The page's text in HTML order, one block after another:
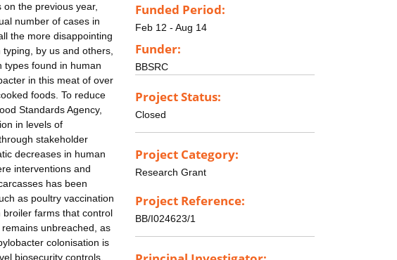
the previous year,
number of cases in
the more disappointing
by us and others,
types found in human
in this meat of over
foods. To reduce
Standards Agency,
in levels of
stakeholder
decreases in human
interventions and
has been
as poultry vaccination
farms that control
unbreached, as
colonisation is
biosecurity controls,
Funded Period:
Feb 12 - Aug 14
Funder:
BBSRC
Project Status:
Closed
Project Category:
Research Grant
Project Reference:
BB/I024623/1